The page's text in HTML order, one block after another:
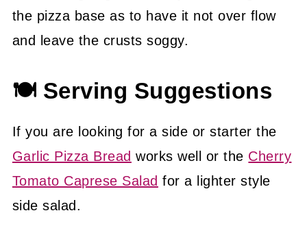
the pizza base as to have it not over flow
and leave the crusts soggy.
🍽 Serving Suggestions
If you are looking for a side or starter the
Garlic Pizza Bread works well or the Cherry
Tomato Caprese Salad for a lighter style
side salad.